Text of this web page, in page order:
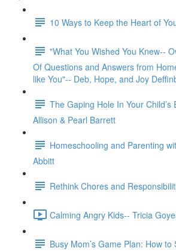
10 Ways to Keep the Heart of
"What You Wished You Knew--
Of Questions and Answers from
like You"-- Deb, Hope, and Joy
The Gaping Hole In Your
Allison & Pearl Barrett
Homeschooling and Parenting
Abbitt
Rethink Chores and
Calming Angry Kids-- Tricia
Busy Mom’s Game Plan: How